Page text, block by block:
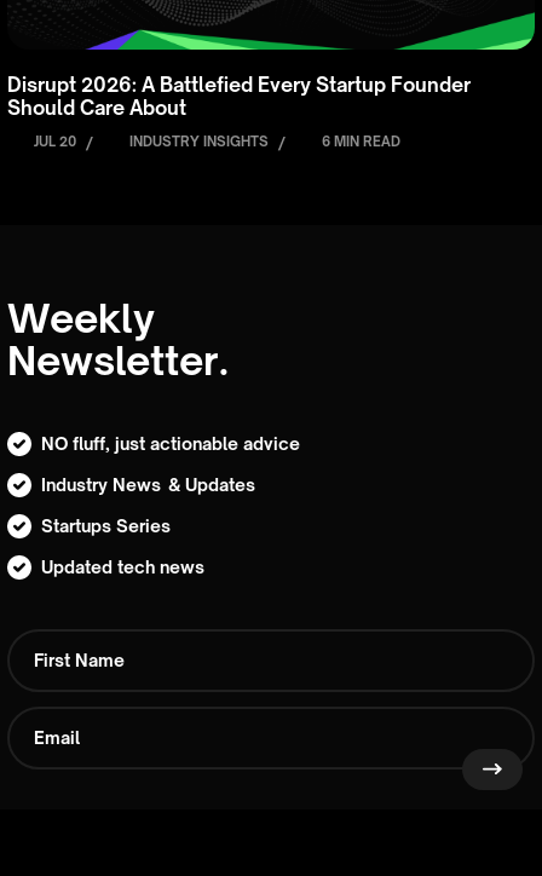
Disrupt 2026: A Battlefied Every Startup Founder
Should Care About
JUL 20 / INDUSTRY INSIGHTS / 6 MIN READ
Weekly
Newsletter.
NO fluff, just actionable advice
Industry News & Updates
Startups Series
Updated tech news